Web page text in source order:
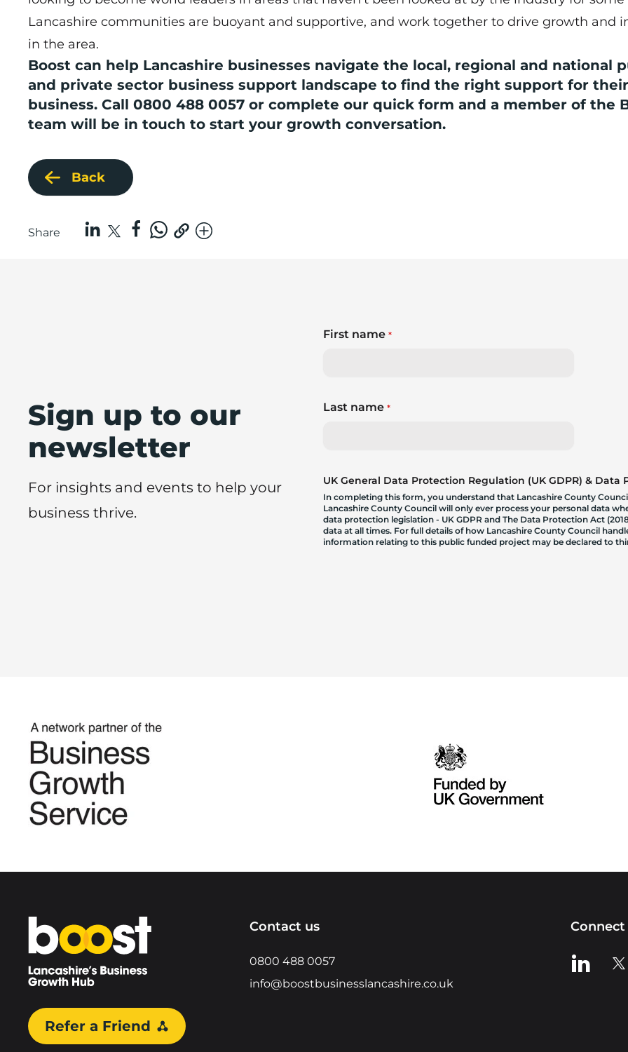
Lancashire communities are buoyant and supportive, and work together to drive growth and
in the area.
Boost can help Lancashire businesses navigate the local, regional and national
and private sector business support landscape to find the right support for their
business. Call 0800 488 0057 or complete our quick form and a member of the
team will be in touch to start your growth conversation.
Back
Share
Sign up to our
newsletter
For insights and events to help your
business thrive.
First name*
Last name*
UK General Data Protection Regulation (UK GDPR) & Data
In completing this form, you understand that Lancashire County
Lancashire County Council will only ever process your personal data
data protection legislation - UK GDPR and The Data Protection Act
data at all times. For full details of how Lancashire County Council
information relating to this public funded project may be declared to
Home
Refer a Friend
Contact us
0800 488 0057
info@boostbusinesslancashire.co.uk
View us